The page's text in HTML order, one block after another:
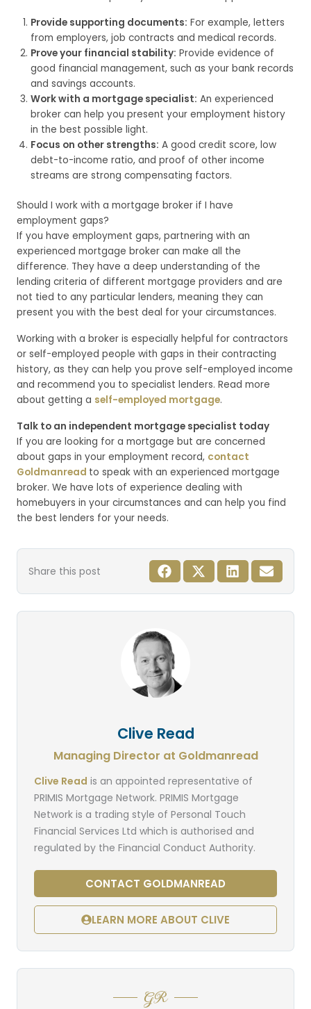
Provide supporting documents: For example, letters
from employers, job contracts and medical records.
Prove your financial stability: Provide evidence of
good financial management, such as your bank records
and savings accounts.
Work with a mortgage specialist: An experienced
broker can help you present your employment history
in the best possible light.
Focus on other strengths: A good credit score, low
debt-to-income ratio, and proof of other income
streams are strong compensating factors.
Should I work with a mortgage broker if I have
employment gaps?
If you have employment gaps, partnering with an
experienced mortgage broker can make all the
difference. They have a deep understanding of the
lending criteria of different mortgage providers and are
not tied to any particular lenders, meaning they can
present you with the best deal for your circumstances.
Working with a broker is especially helpful for contractors
or self-employed people with gaps in their contracting
history, as they can help you prove self-employed income
and recommend you to specialist lenders. Read more
about getting a self-employed mortgage.
Talk to an independent mortgage specialist today
If you are looking for a mortgage but are concerned
about gaps in your employment record, contact
Goldmanread to speak with an experienced mortgage
broker. We have lots of experience dealing with
homebuyers in your circumstances and can help you find
the best lenders for your needs.
Share this post
Clive Read
Managing Director at Goldmanread
Clive Read is an appointed representative of
PRIMIS Mortgage Network. PRIMIS Mortgage
Network is a trading style of Personal Touch
Financial Services Ltd which is authorised and
regulated by the Financial Conduct Authority.
CONTACT GOLDMANREAD
LEARN MORE ABOUT CLIVE
GR